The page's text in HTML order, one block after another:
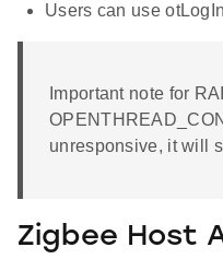
Users can use
Important note for
unresponsive, it will
Zigbee Host